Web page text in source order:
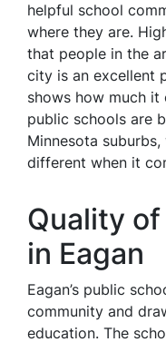
helpful school
where they are.
that people in the
city is an excellent
shows how much it
public schools are
Minnesota
different when it
Quality
in Eagan
Eagan’s public
community and
education. The